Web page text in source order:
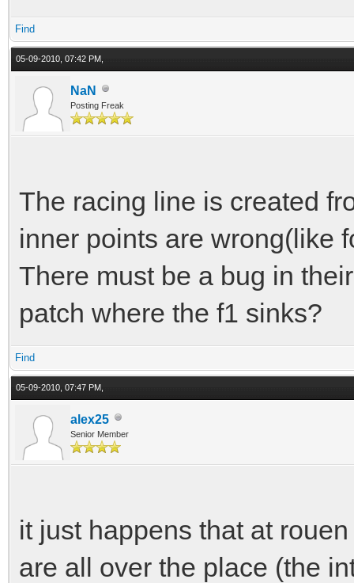
Find
05-09-2010, 07:42 PM,
NaN
Posting Freak
The racing line is created
inner points are wrong(like
There must be a bug in
patch where the f1 sinks?
Find
05-09-2010, 07:47 PM,
alex25
Senior Member
it just happens that at
are all over the place (the